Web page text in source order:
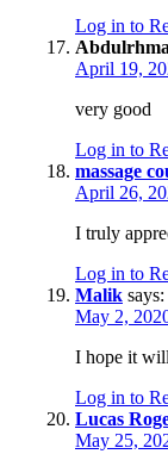
Log in to
April 19,
very good
Log in to
massage
April 26,
I truly
Log in to
Malik says:
May 2,
I hope it
Log in to
Lucas
May 25,